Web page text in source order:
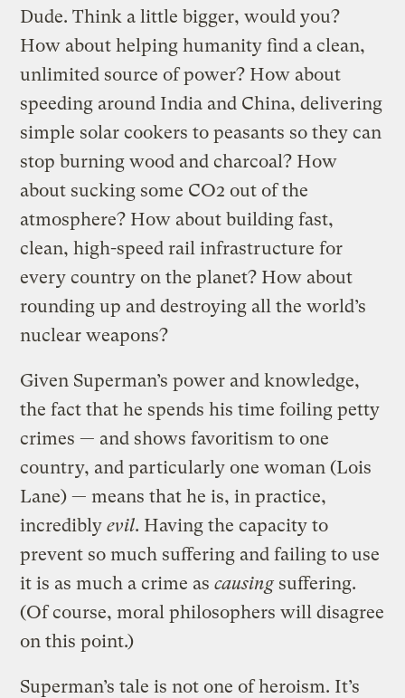
Dude. Think a little bigger, would you?
How about helping humanity find a clean,
unlimited source of power? How about
speeding around India and China, delivering
simple solar cookers to peasants so they can
stop burning wood and charcoal? How
about sucking some CO2 out of the
atmosphere? How about building fast,
clean, high-speed rail infrastructure for
every country on the planet? How about
rounding up and destroying all the world’s
nuclear weapons?
Given Superman’s power and knowledge,
the fact that he spends his time foiling petty
crimes — and shows favoritism to one
country, and particularly one woman (Lois
Lane) — means that he is, in practice,
incrediblyevil. Having the capacity to
prevent so much suffering and failing to use
it is as much a crime ascausingsuffering.
(Of course, moral philosophers will disagree
on this point.)
Superman’s tale is not one of heroism. It’s